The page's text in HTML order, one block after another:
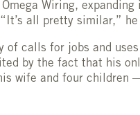
Wiring,
all pretty similar,” he
of calls for jobs and
by the fact that his
wife and four children